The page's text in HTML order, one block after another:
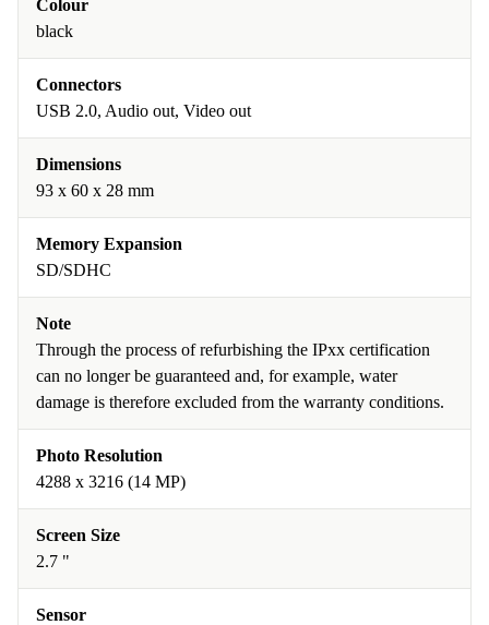
Colour
black
Connectors
USB 2.0, Audio out, Video out
Dimensions
93 x 60 x 28 mm
Memory Expansion
SD/SDHC
Note
Through the process of refurbishing the IPxx certification
can no longer be guaranteed and, for example, water
damage is therefore excluded from the warranty conditions.
Photo Resolution
4288 x 3216 (14 MP)
Screen Size
2.7 "
Sensor